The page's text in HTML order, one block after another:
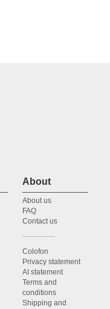
About
About us
FAQ
Contact us
Colofon
Privacy statement
AI statement
Terms and
conditions
Shipping and